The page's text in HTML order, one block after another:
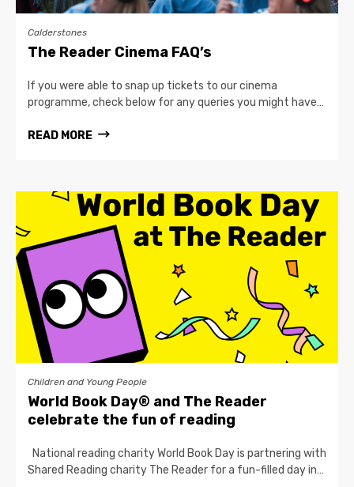
Calderstones
The Reader Cinema FAQ’s
If you were able to snap up tickets to our cinema
programme, check below for any queries you might have…
READ MORE
Children and Young People
World Book Day® and The Reader
celebrate the fun of reading
National reading charity World Book Day is partnering with
Shared Reading charity The Reader for a fun-filled day in…